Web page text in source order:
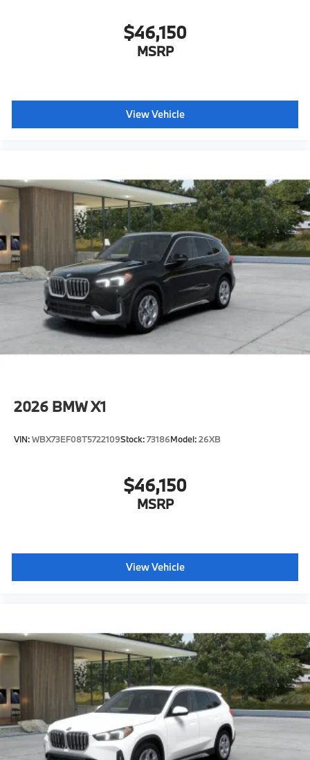
$46,150
MSRP
View Vehicle
2026 BMW X1
VIN:WBX73EF08T5722109Stock:73186Model:26XB
$46,150
MSRP
View Vehicle